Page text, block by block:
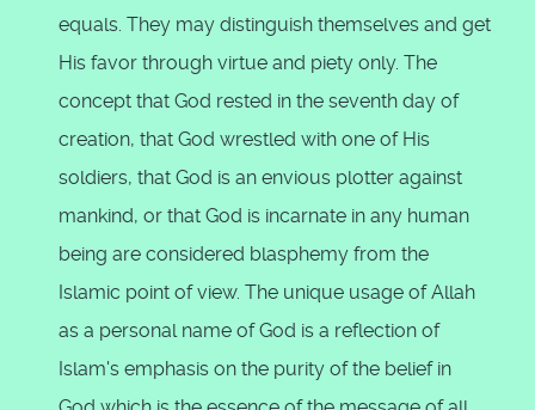
equals. They may distinguish themselves and get
His favor through virtue and piety only. The
concept that God rested in the seventh day of
creation, that God wrestled with one of His
soldiers, that God is an envious plotter against
mankind, or that God is incarnate in any human
being are considered blasphemy from the
Islamic point of view. The unique usage of Allah
as a personal name of God is a reflection of
Islam's emphasis on the purity of the belief in